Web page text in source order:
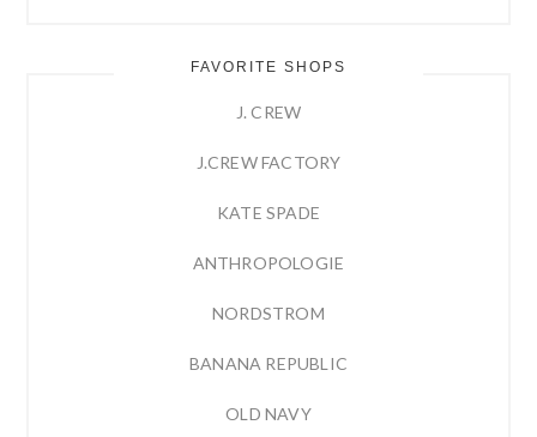
FAVORITE SHOPS
J. CREW
J.CREW FACTORY
KATE SPADE
ANTHROPOLOGIE
NORDSTROM
BANANA REPUBLIC
OLD NAVY